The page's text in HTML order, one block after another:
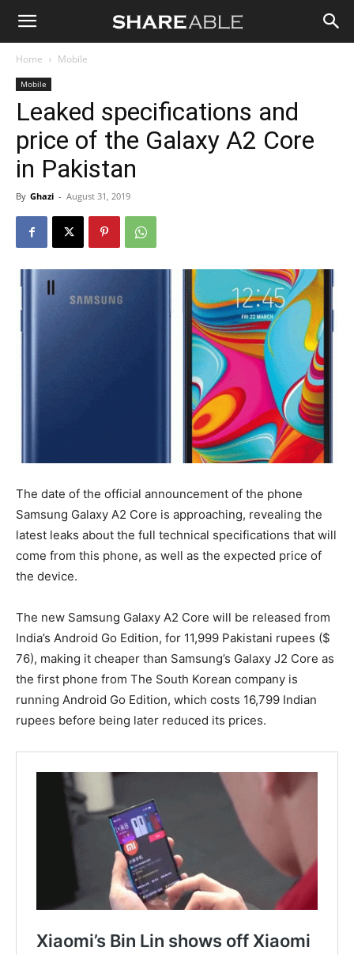
Shareable
Home Mobile
Mobile
Leaked specifications and
price of the Galaxy A2 Core
in Pakistan
By Ghazi - August 31, 2019
The date of the official announcement of the phone
Samsung Galaxy A2 Core is approaching, revealing the
latest leaks about the full technical specifications that will
come from this phone, as well as the expected price of
the device.
The new Samsung Galaxy A2 Core will be released from
India’s Android Go Edition, for 11,999 Pakistani rupees ($
76), making it cheaper than Samsung’s Galaxy J2 Core as
the first phone from The South Korean company is
running Android Go Edition, which costs 16,799 Indian
rupees before being later reduced its prices.